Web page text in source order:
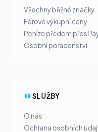
Všechny běžné značky
Férové výkupní ceny
Peníze předem přes
Osobní poradenství
SLUŽBY
O nás
Ochrana osobních